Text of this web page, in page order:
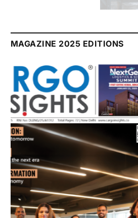
July 2026 Edition
Listen to this article